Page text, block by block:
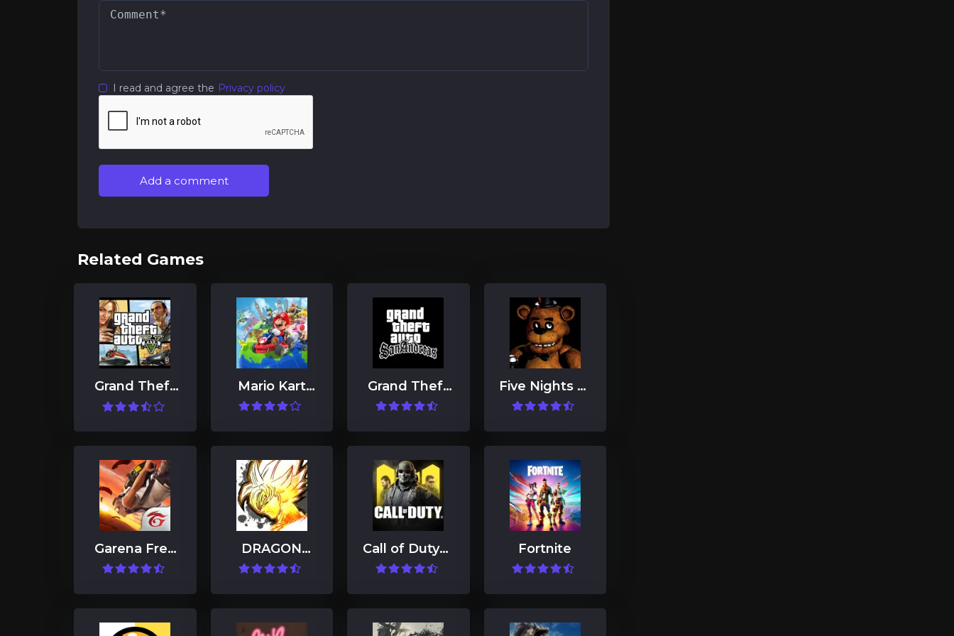
I read and agree the Privacy policy
Add a comment
Related Games
Grand Theft
Auto V
Mario Kart
Tour
Grand Theft
Auto: San
Five Nights at
Freddy's
Garena Free
Fire: Kalahari
DRAGON
BALL
Call of Duty®:
Mobile
Fortnite